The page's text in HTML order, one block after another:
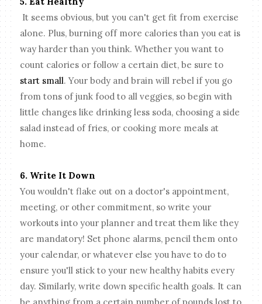
It seems obvious, but you can't get fit from exercise
alone. Plus, burning off more calories than you eat is
way harder than you think. Whether you want to
count calories or follow a certain diet, be sure to
start small. Your body and brain will rebel if you go
from tons of junk food to all veggies, so begin with
little changes like drinking less soda, choosing a side
salad instead of fries, or cooking more meals at
home.
6. Write It Down
You wouldn't flake out on a doctor's appointment,
meeting, or other commitment, so write your
workouts into your planner and treat them like they
are mandatory! Set phone alarms, pencil them onto
your calendar, or whatever else you have to do to
ensure you'll stick to your new healthy habits every
day. Similarly, write down specific health goals. It can